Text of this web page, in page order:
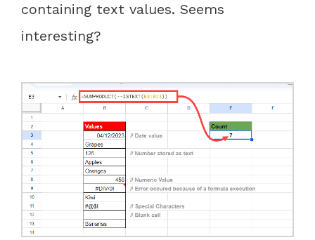
containing text values. Seems
interesting?